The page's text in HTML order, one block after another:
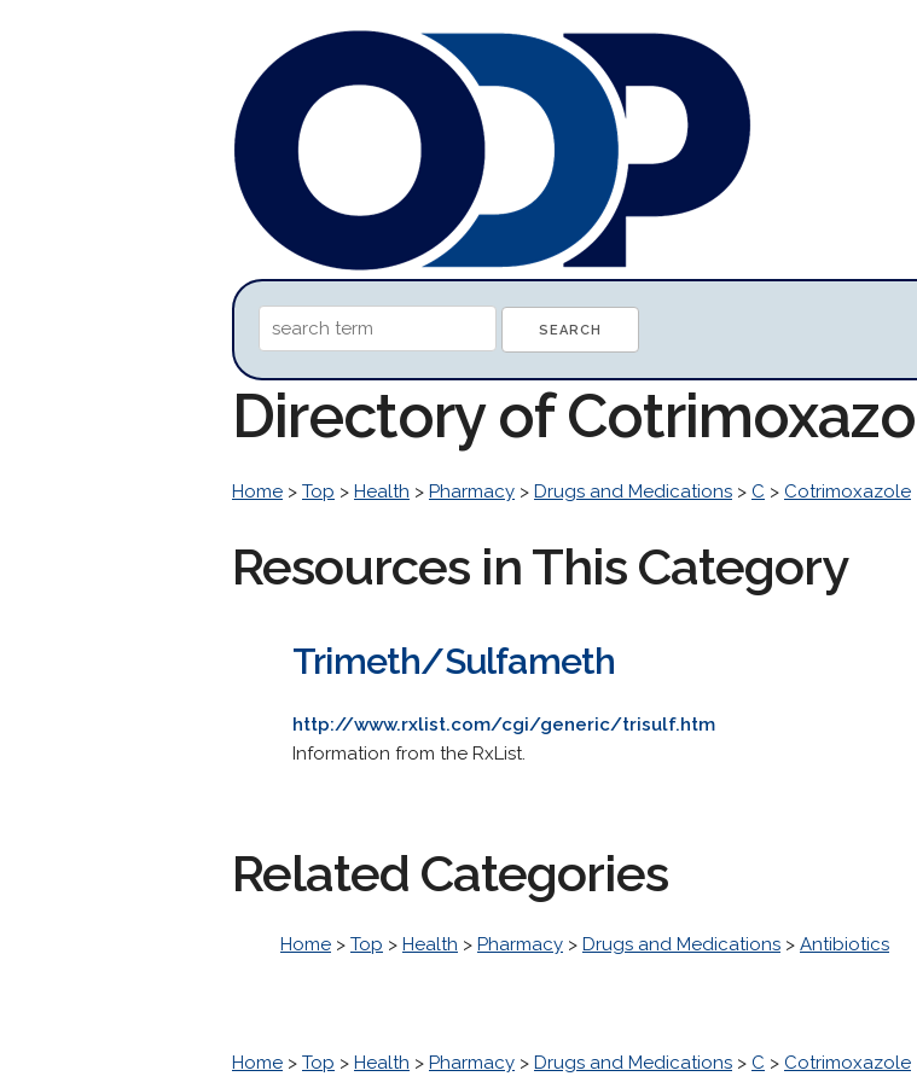
Directory of
Home > Top > Health > Pharmacy > Drugs and Medications > C > Cotrimoxazole
Resources in This Category
Trimeth/Sulfameth
http://www.rxlist.com/cgi/generic/trisulf.htm
Information from the RxList.
Related Categories
Home > Top > Health > Pharmacy > Drugs and Medications > Antibiotics
Home > Top > Health > Pharmacy > Drugs and Medications > C > Cotrimoxazole